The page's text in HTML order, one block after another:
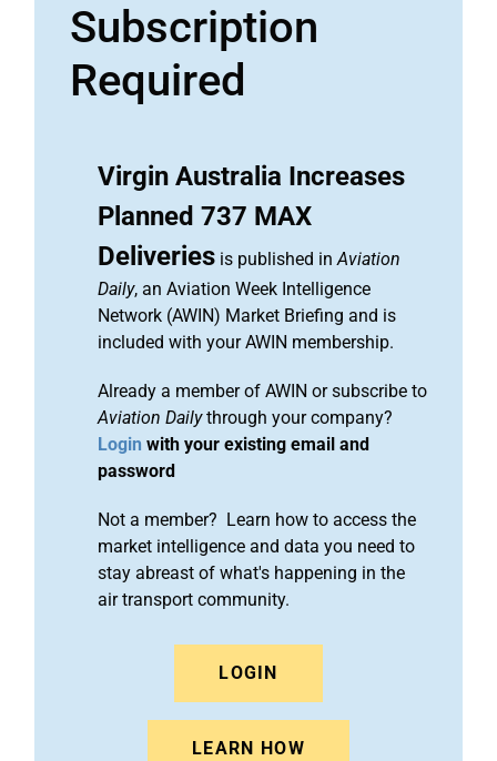
Subscription
Required
Virgin Australia Increases
Planned 737 MAX
Deliveries is published inAviation
Daily, an Aviation Week Intelligence
Network (AWIN) Market Briefing and is
included with your AWIN membership.
Already a member of AWIN or subscribe to
Aviation Dailythrough your company?
Login with your existing email and
password
Not a member? Learn how to access the
market intelligence and data you need to
stay abreast of what's happening in the
air transport community.
LOGIN
LEARN HOW